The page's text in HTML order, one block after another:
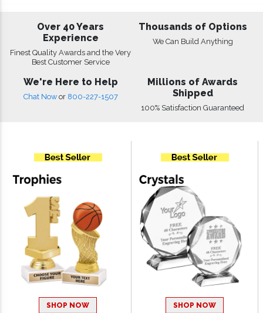
Over 40 Years
Experience
Finest Quality Awards and the Very
Best Customer Service
Thousands of Options
We Can Build Anything
We're Here to Help
Chat Now or 800-227-1507
Millions of Awards
Shipped
100% Satisfaction Guaranteed
SHOP NOW SHOP NOW